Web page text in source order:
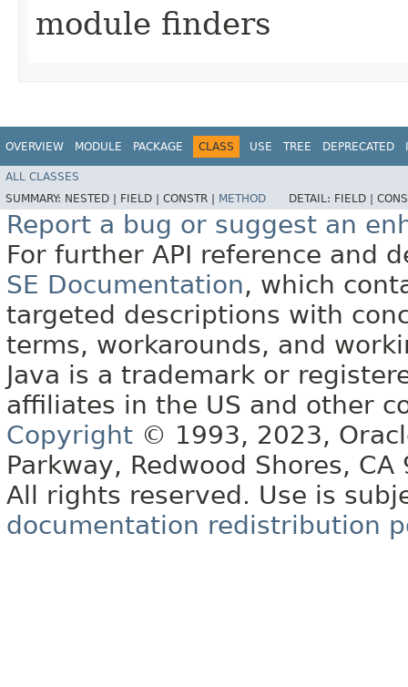
module finders
OVERVIEW MODULE PACKAGE CLASS USE TREE DEPRECATED
ALL CLASSES
SUMMARY: NESTED | FIELD | CONSTR | METHOD DETAIL: FIELD |
Report a bug or suggest an
For further API reference and
SE Documentation, which
targeted descriptions with
terms, workarounds, and
Java is a trademark or
affiliates in the US and other
Copyright © 1993, 2023,
Parkway, Redwood Shores, CA
All rights reserved. Use is
documentation redistribution